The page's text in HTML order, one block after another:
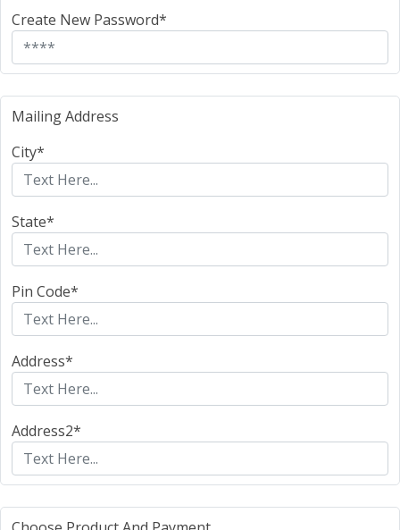
Create New Password*
Mailing Address
City*
State*
Pin Code*
Address*
Address2*